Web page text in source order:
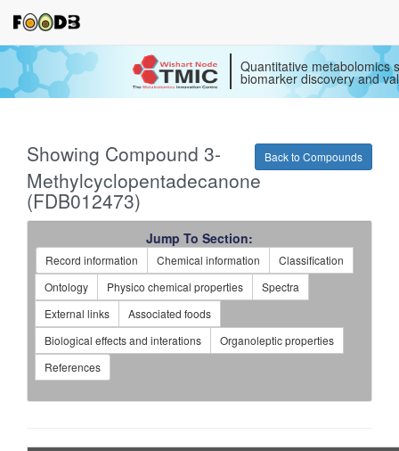
Quantitative metabolomics
biomarker discovery and
Back to Compounds
Showing Compound 3-
Methylcyclopentadecanone
(FDB012473)
Jump To Section:
Record information Chemical information
Classification
Ontology
Physico chemical properties
Spectra
External links
Associated foods
Biological effects and interations
Organoleptic properties
References